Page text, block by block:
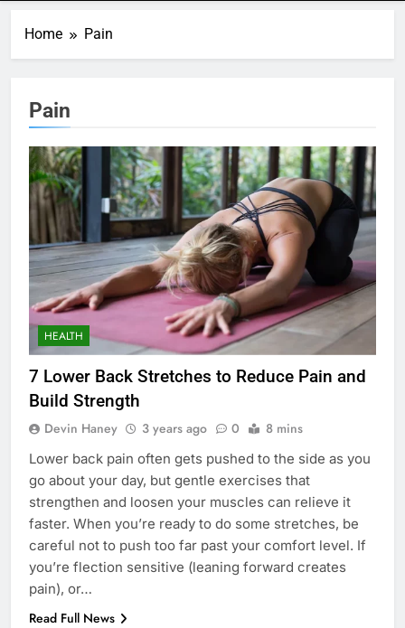
Home Pain
Pain
HEALTH
7 Lower Back Stretches to Reduce Pain and
Build Strength
Devin Haney 3 years ago 0 8 mins
Lower back pain often gets pushed to the side as you
go about your day, but gentle exercises that
strengthen and loosen your muscles can relieve it
faster. When you’re ready to do some stretches, be
careful not to push too far past your comfort level. If
you’re flection sensitive (leaning forward creates
pain), or…
Read Full News